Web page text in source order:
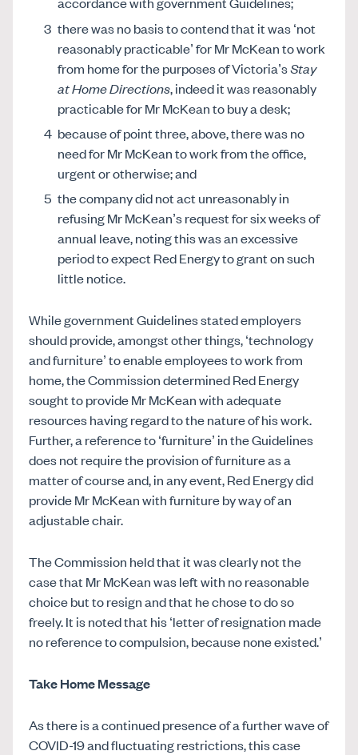
there was no basis to contend that it was ‘not
reasonably practicable’ for Mr McKean to work
from home for the purposes of Victoria’sStay
at Home Directions, indeed it was reasonably
practicable for Mr McKean to buy a desk;
because of point three, above, there was no
need for Mr McKean to work from the office,
urgent or otherwise; and
the company did not act unreasonably in
refusing Mr McKean’s request for six weeks of
annual leave, noting this was an excessive
period to expect Red Energy to grant on such
little notice.
While government Guidelines stated employers
should provide, amongst other things, ‘technology
and furniture’ to enable employees to work from
home, the Commission determined Red Energy
sought to provide Mr McKean with adequate
resources having regard to the nature of his work.
Further, a reference to ‘furniture’ in the Guidelines
does not require the provision of furniture as a
matter of course and, in any event, Red Energy did
provide Mr McKean with furniture by way of an
adjustable chair.
The Commission held that it was clearly not the
case that Mr McKean was left with no reasonable
choice but to resign and that he chose to do so
freely. It is noted that his ‘letter of resignation made
no reference to compulsion, because none existed.’
Take Home Message
As there is a continued presence of a further wave of
COVID-19 and fluctuating restrictions, this case